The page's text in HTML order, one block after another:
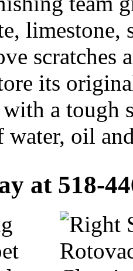
limestone,
scratches
its
a tough
water, oil
at 518-